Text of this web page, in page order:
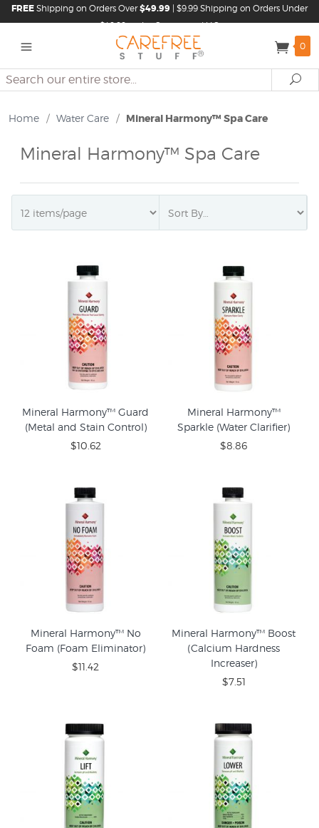
FREE Shipping on Orders Over$49.99 | $9.99 Shipping on Orders Under
$49.99 in the Continental U.S.
0
Search
Home / Water Care / Mineral Harmony™ Spa Care
Mineral Harmony™ Spa Care
Mineral Harmony™ Guard
(Metal and Stain Control)
$10.62
Mineral Harmony™
Sparkle (Water Clarifier)
$8.86
Mineral Harmony™ No
Foam (Foam Eliminator)
$11.42
Mineral Harmony™ Boost
(Calcium Hardness
Increaser)
$7.51